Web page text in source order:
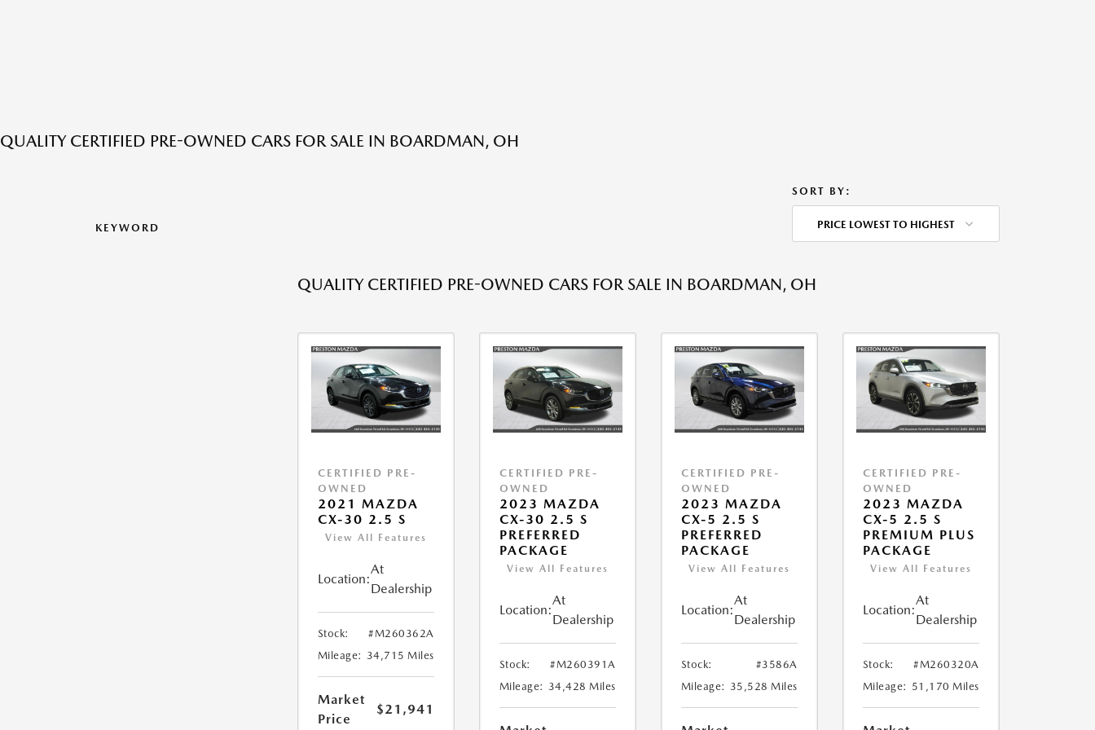
QUALITY CERTIFIED PRE-OWNED CARS FOR SALE IN BOARDMAN, OH
KEYWORD
SORT BY:
PRICE LOWEST TO HIGHEST
QUALITY CERTIFIED PRE-OWNED CARS FOR SALE IN BOARDMAN, OH
CERTIFIED PRE-
OWNED
2021 MAZDA
CX-30 2.5 S
View All Features
Location:
At
Dealership
Stock:
#M260362A
Mileage: 34,715 Miles
Market
Price
$21,941
CERTIFIED PRE-
OWNED
2023 MAZDA
CX-30 2.5 S
PREFERRED
PACKAGE
View All Features
Location:
At
Dealership
Stock:
#M260391A
Mileage: 34,428 Miles
CERTIFIED PRE-
OWNED
2023 MAZDA
CX-5 2.5 S
PREFERRED
PACKAGE
View All Features
Location:
At
Dealership
Stock:
#3586A
Mileage: 35,528 Miles
CERTIFIED PRE-
OWNED
2023 MAZDA
CX-5 2.5 S
PREMIUM PLUS
PACKAGE
View All Features
Location:
At
Dealership
Stock:
#M260320A
Mileage: 51,170 Miles